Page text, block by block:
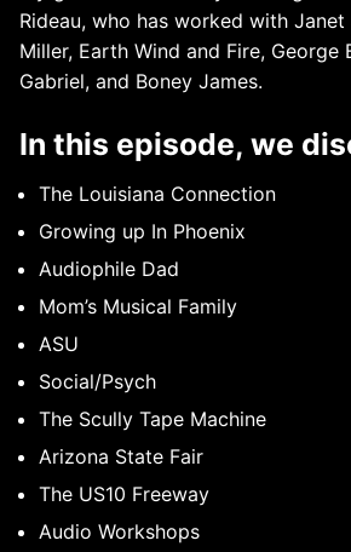
Rideau, who has worked with
Miller, Earth Wind and Fire, George
Gabriel, and Boney James.
In this episode, we
The Louisiana Connection
Growing up In Phoenix
Audiophile Dad
Mom’s Musical Family
ASU
Social/Psych
The Scully Tape Machine
Arizona State Fair
The US10 Freeway
Audio Workshops